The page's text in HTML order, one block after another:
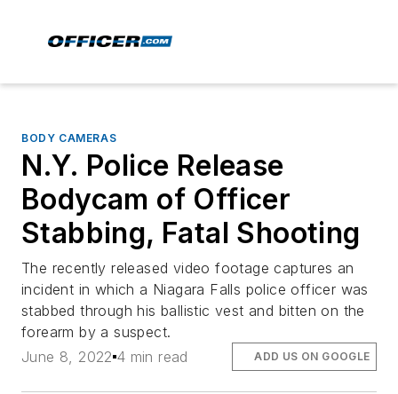
BODY CAMERAS
N.Y. Police Release
Bodycam of Officer
Stabbing, Fatal Shooting
The recently released video footage captures an
incident in which a Niagara Falls police officer was
stabbed through his ballistic vest and bitten on the
forearm by a suspect.
June 8, 2022 4 min read ADD US ON GOOGLE